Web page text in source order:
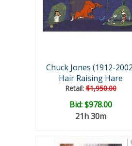
Chuck Jones (1912-
Hair Raising Hare
Retail:$1,950.00
Bid:$978.00
21h 30m